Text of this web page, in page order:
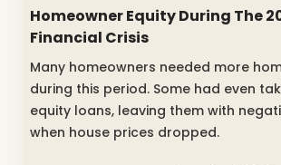
Homeowner Equity During The
Financial Crisis
Many homeowners needed more
during this period. Some had even
equity loans, leaving them with
when house prices dropped.